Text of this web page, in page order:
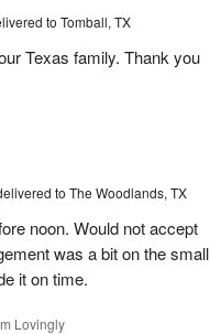
to Tomball, TX
Texas family. Thank you
to The Woodlands, TX
noon. Would not accept
was a bit on the small
it on time.
Lovingly